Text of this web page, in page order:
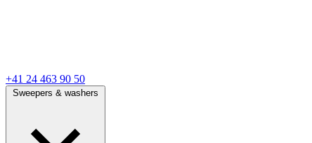
+41 24 463 90 50